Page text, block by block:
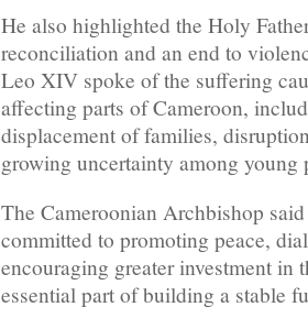
He also highlighted the Holy
reconciliation and an end to
Leo XIV spoke of the suffering
affecting parts of Cameroon,
displacement of families,
growing uncertainty among young
The Cameroonian Archbishop
committed to promoting peace,
encouraging greater investment in
essential part of building a stable